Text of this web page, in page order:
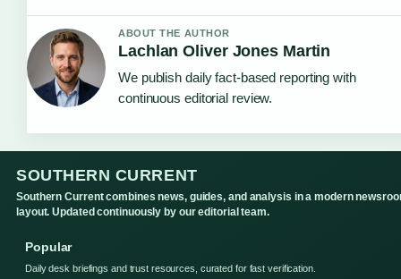
ABOUT THE AUTHOR
Lachlan Oliver Jones Martin
We publish daily fact-based reporting with
continuous editorial review.
SOUTHERN CURRENT
Southern Current combines news, guides, and analysis in a modern
layout. Updated continuously by our editorial team.
Popular
Daily desk briefings and trust resources, curated for fast verification.